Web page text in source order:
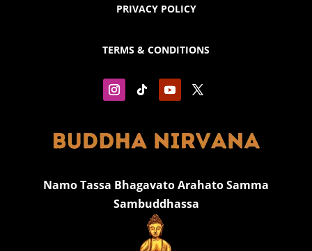
PRIVACY POLICY
TERMS & CONDITIONS
Namo Tassa Bhagavato Arahato Samma
Sambuddhassa